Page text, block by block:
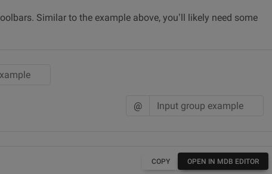
Similar to the example above, you’ll likely need some
@
COPY OPEN IN MDB EDITOR